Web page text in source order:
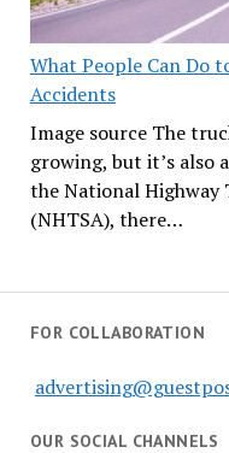
What People Can Do
Accidents
Image source The
growing, but it’s also
the National
(NHTSA), there…
FOR COLLABORATION
OUR SOCIAL CHANNELS